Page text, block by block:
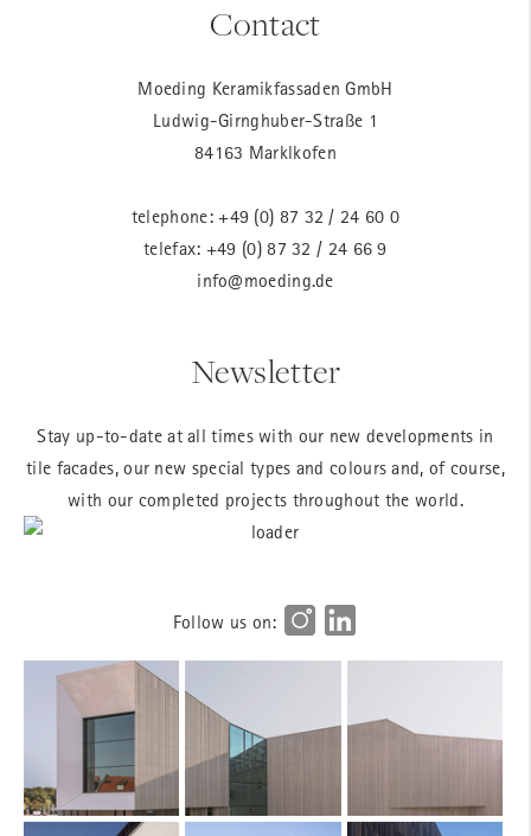
Contact
Moeding Keramikfassaden GmbH
Ludwig-Girnghuber-Straße 1
84163 Marklkofen
telephone: +49 (0) 87 32 / 24 60 0
telefax: +49 (0) 87 32 / 24 66 9
info@moeding.de
Newsletter
Stay up-to-date at all times with our new developments in
tile facades, our new special types and colours and, of course,
with our completed projects throughout the world.
Follow us on: